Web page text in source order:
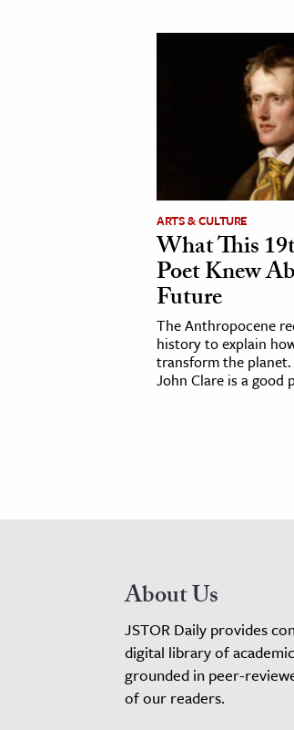
ARTS & CULTURE
What This
Poet Knew
Future
The Anthropocene
history to explain
transform the
John Clare is a good
About Us
JSTOR Daily provides
digital library of
grounded in peer-
of our readers.